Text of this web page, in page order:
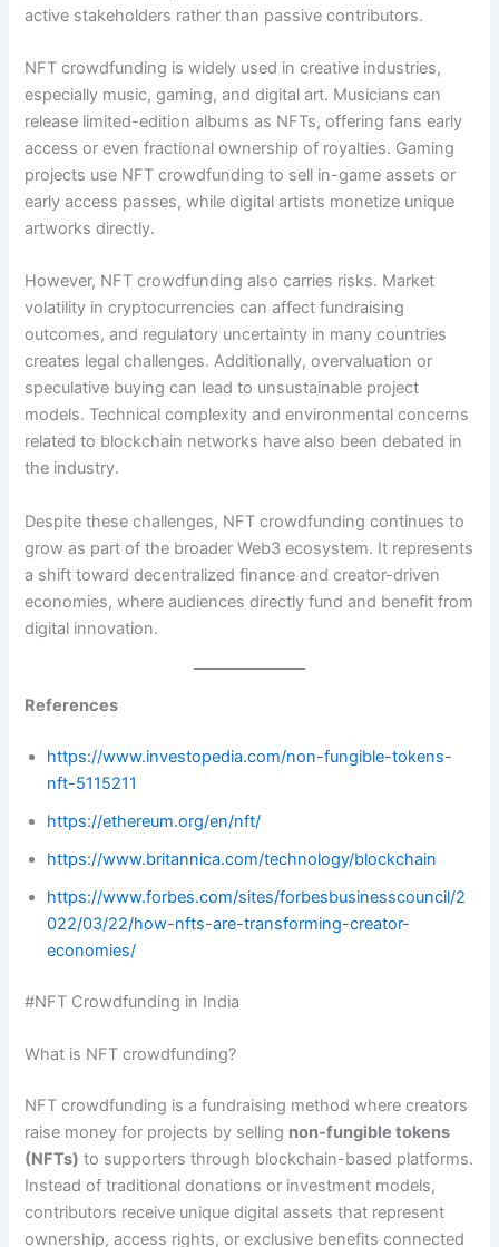
active stakeholders rather than passive contributors.
NFT crowdfunding is widely used in creative industries,
especially music, gaming, and digital art. Musicians can
release limited-edition albums as NFTs, offering fans early
access or even fractional ownership of royalties. Gaming
projects use NFT crowdfunding to sell in-game assets or
early access passes, while digital artists monetize unique
artworks directly.
However, NFT crowdfunding also carries risks. Market
volatility in cryptocurrencies can affect fundraising
outcomes, and regulatory uncertainty in many countries
creates legal challenges. Additionally, overvaluation or
speculative buying can lead to unsustainable project
models. Technical complexity and environmental concerns
related to blockchain networks have also been debated in
the industry.
Despite these challenges, NFT crowdfunding continues to
grow as part of the broader Web3 ecosystem. It represents
a shift toward decentralized finance and creator-driven
economies, where audiences directly fund and benefit from
digital innovation.
References
https://www.investopedia.com/non-fungible-tokens-
nft-5115211
https://ethereum.org/en/nft/
https://www.britannica.com/technology/blockchain
https://www.forbes.com/sites/forbesbusinesscouncil/2
022/03/22/how-nfts-are-transforming-creator-
economies/
#NFT Crowdfunding in India
What is NFT crowdfunding?
NFT crowdfunding is a fundraising method where creators
raise money for projects by selling non-fungible tokens
(NFTs) to supporters through blockchain-based platforms.
Instead of traditional donations or investment models,
contributors receive unique digital assets that represent
ownership, access rights, or exclusive benefits connected